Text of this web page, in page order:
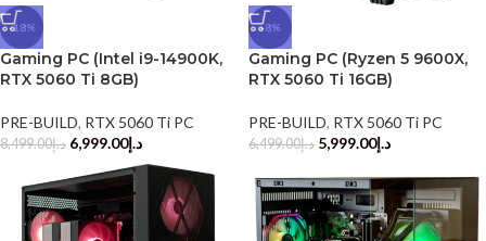
-18%
Gaming PC (Intel i9-14900K,
RTX 5060 Ti 8GB)
PRE-BUILD, RTX 5060 Ti PC
د.إ8,499.00 د.إ6,999.00
-8%
Gaming PC (Ryzen 5 9600X,
RTX 5060 Ti 16GB)
PRE-BUILD, RTX 5060 Ti PC
د.إ6,499.00 د.إ5,999.00